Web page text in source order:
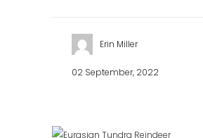
Erin Miller
02 September, 2022